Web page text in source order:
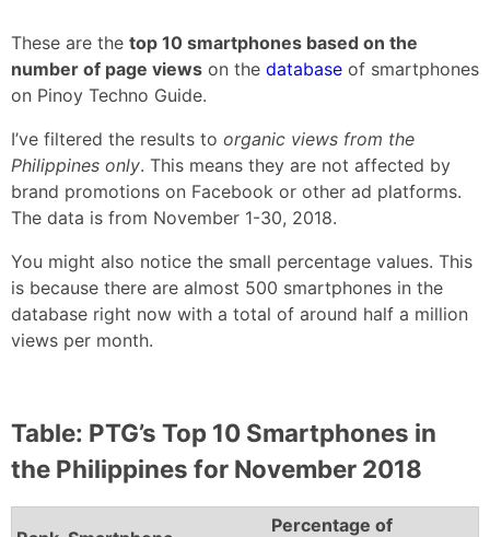
These are the top 10 smartphones based on the
number of page views on the database of smartphones
on Pinoy Techno Guide.
I’ve filtered the results to organic views from the
Philippines only. This means they are not affected by
brand promotions on Facebook or other ad platforms.
The data is from November 1-30, 2018.
You might also notice the small percentage values. This
is because there are almost 500 smartphones in the
database right now with a total of around half a million
views per month.
Table: PTG’s Top 10 Smartphones in
the Philippines for November 2018
Percentage of